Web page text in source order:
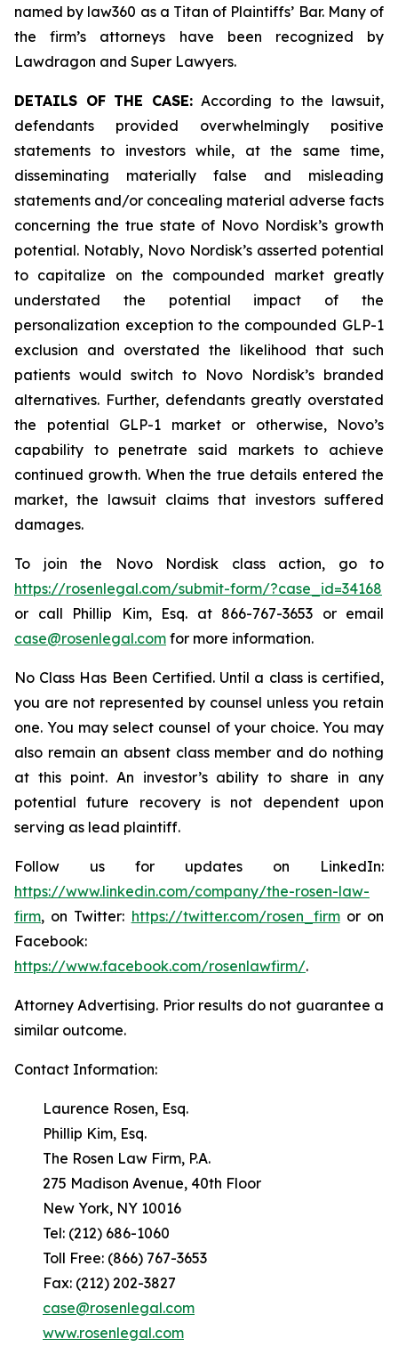
named by law360 as a Titan of Plaintiffs’ Bar. Many of
the firm’s attorneys have been recognized by
Lawdragon and Super Lawyers.
DETAILS OF THE CASE: According to the lawsuit,
defendants provided overwhelmingly positive
statements to investors while, at the same time,
disseminating materially false and misleading
statements and/or concealing material adverse facts
concerning the true state of Novo Nordisk’s growth
potential. Notably, Novo Nordisk’s asserted potential
to capitalize on the compounded market greatly
understated the potential impact of the
personalization exception to the compounded GLP-1
exclusion and overstated the likelihood that such
patients would switch to Novo Nordisk’s branded
alternatives. Further, defendants greatly overstated
the potential GLP-1 market or otherwise, Novo’s
capability to penetrate said markets to achieve
continued growth. When the true details entered the
market, the lawsuit claims that investors suffered
damages.
To join the Novo Nordisk class action, go to
https://rosenlegal.com/submit-form/?case_id=34168
or call Phillip Kim, Esq. at 866-767-3653 or email
case@rosenlegal.com for more information.
No Class Has Been Certified. Until a class is certified,
you are not represented by counsel unless you retain
one. You may select counsel of your choice. You may
also remain an absent class member and do nothing
at this point. An investor’s ability to share in any
potential future recovery is not dependent upon
serving as lead plaintiff.
Follow us for updates on LinkedIn:
https://www.linkedin.com/company/the-rosen-law-
firm, on Twitter: https://twitter.com/rosen_firmor on
Facebook:
https://www.facebook.com/rosenlawfirm/.
Attorney Advertising. Prior results do not guarantee a
similar outcome.
Contact Information:
Laurence Rosen, Esq.
Phillip Kim, Esq.
The Rosen Law Firm, P.A.
275 Madison Avenue, 40th Floor
New York, NY 10016
Tel: (212) 686-1060
Toll Free: (866) 767-3653
Fax: (212) 202-3827
case@rosenlegal.com
www.rosenlegal.com